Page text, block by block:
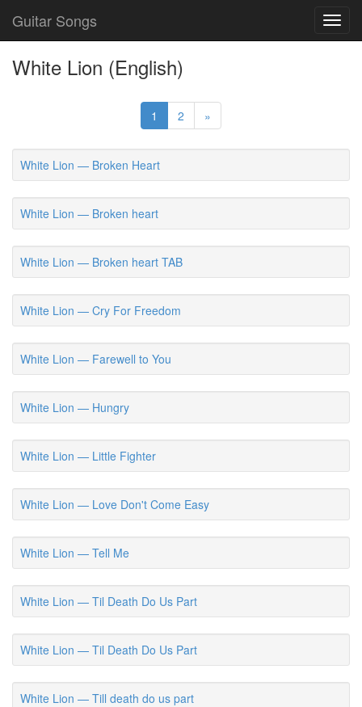
Guitar Songs
White Lion (English)
1 2 »
White Lion — Broken Heart
White Lion — Broken heart
White Lion — Broken heart TAB
White Lion — Cry For Freedom
White Lion — Farewell to You
White Lion — Hungry
White Lion — Little Fighter
White Lion — Love Don't Come Easy
White Lion — Tell Me
White Lion — Til Death Do Us Part
White Lion — Til Death Do Us Part
White Lion — Till death do us part